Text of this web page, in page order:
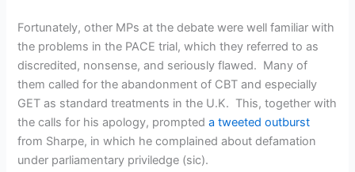
Fortunately, other MPs at the debate were well familiar with
the problems in the PACE trial, which they referred to as
discredited, nonsense, and seriously flawed. Many of
them called for the abandonment of CBT and especially
GET as standard treatments in the U.K. This, together with
the calls for his apology, prompteda tweeted outburst
from Sharpe, in which he complained about defamation
under parliamentary priviledge (sic).